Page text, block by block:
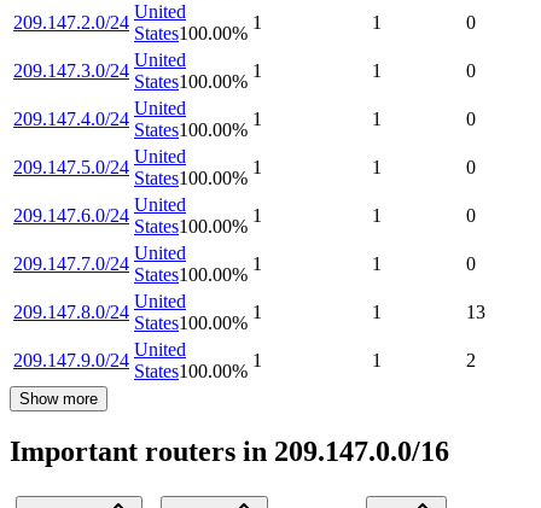
209.147.2.0/24
United
States100.00%
1 1 0
209.147.3.0/24
United
States100.00%
1 1 0
209.147.4.0/24
United
States100.00%
1 1 0
209.147.5.0/24
United
States100.00%
1 1 0
209.147.6.0/24
United
States100.00%
1 1 0
209.147.7.0/24
United
States100.00%
1 1 0
209.147.8.0/24
United
States100.00%
1 1 13
209.147.9.0/24
United
States100.00%
1 1 2
Show more
Important routers in 209.147.0.0/16